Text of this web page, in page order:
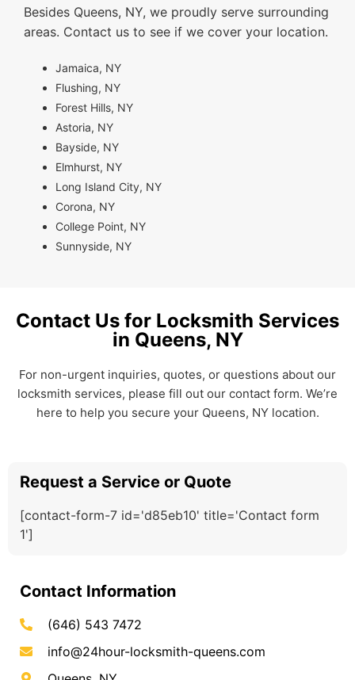
Besides Queens, NY, we proudly serve surrounding
areas. Contact us to see if we cover your location.
Jamaica, NY
Flushing, NY
Forest Hills, NY
Astoria, NY
Bayside, NY
Elmhurst, NY
Long Island City, NY
Corona, NY
College Point, NY
Sunnyside, NY
Contact Us for Locksmith Services
in Queens, NY
For non-urgent inquiries, quotes, or questions about our
locksmith services, please fill out our contact form. We’re
here to help you secure your Queens, NY location.
Request a Service or Quote
[contact-form-7 id='d85eb10' title='Contact form
1']
Contact Information
(646) 543 7472
info@24hour-locksmith-queens.com